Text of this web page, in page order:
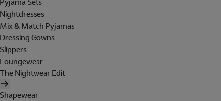
Nightdresses
Mix & Match Pyjamas
Dressing Gowns
Slippers
Loungewear
The Nightwear Edit
Shapewear